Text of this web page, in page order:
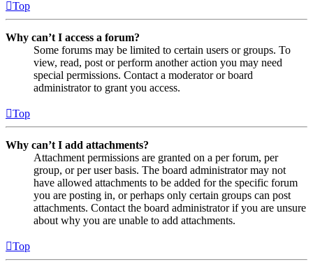
Top
Why can’t I access a forum?
Some forums may be limited to certain users or groups. To
view, read, post or perform another action you may need
special permissions. Contact a moderator or board
administrator to grant you access.
Top
Why can’t I add attachments?
Attachment permissions are granted on a per forum, per
group, or per user basis. The board administrator may not
have allowed attachments to be added for the specific forum
you are posting in, or perhaps only certain groups can post
attachments. Contact the board administrator if you are unsure
about why you are unable to add attachments.
Top